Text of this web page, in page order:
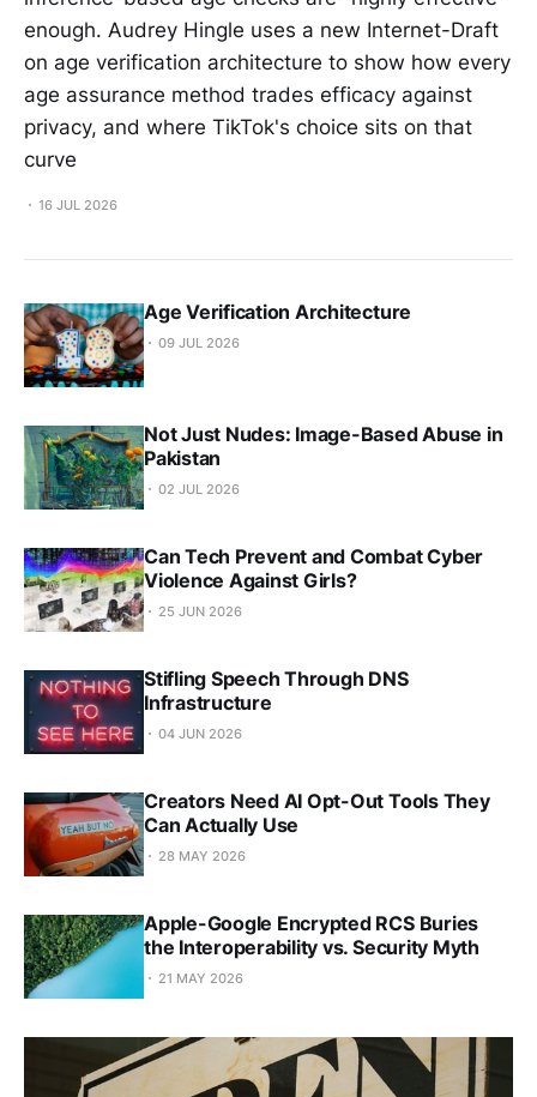
enough. Audrey Hingle uses a new Internet-Draft
on age verification architecture to show how every
age assurance method trades efficacy against
privacy, and where TikTok's choice sits on that
curve
16 JUL 2026
Age Verification Architecture
09 JUL 2026
Not Just Nudes: Image-Based Abuse in
Pakistan
02 JUL 2026
Can Tech Prevent and Combat Cyber
Violence Against Girls?
25 JUN 2026
Stifling Speech Through DNS
Infrastructure
04 JUN 2026
Creators Need AI Opt-Out Tools They
Can Actually Use
28 MAY 2026
Apple-Google Encrypted RCS Buries
the Interoperability vs. Security Myth
21 MAY 2026